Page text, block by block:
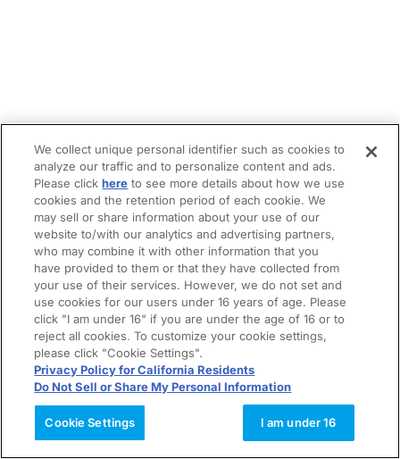
We collect unique personal identifier such as cookies to
analyze our traffic and to personalize content and ads.
Please clickhere to see more details about how we use
cookies and the retention period of each cookie. We
may sell or share information about your use of our
website to/with our analytics and advertising partners,
who may combine it with other information that you
have provided to them or that they have collected from
your use of their services. However, we do not set and
use cookies for our users under 16 years of age. Please
click "I am under 16" if you are under the age of 16 or to
reject all cookies. To customize your cookie settings,
please click "Cookie Settings".
Privacy Policy for California Residents
Do Not Sell or Share My Personal Information
Cookie Settings I am under 16